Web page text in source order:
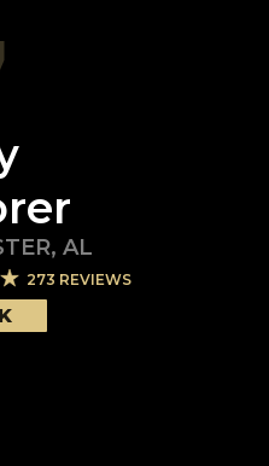
, AL
273 REVIEWS